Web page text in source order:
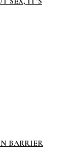
BARRIER